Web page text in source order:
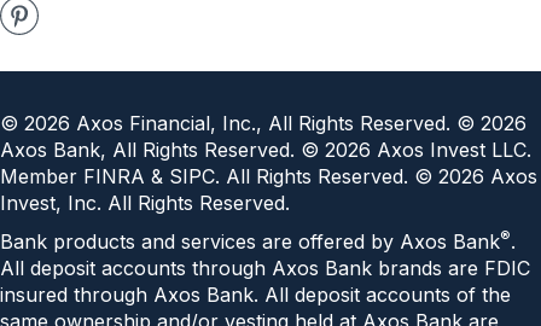
© 2026 Axos Financial, Inc., All Rights Reserved. © 2026
Axos Bank, All Rights Reserved. © 2026 Axos Invest LLC.
Member FINRA & SIPC. All Rights Reserved. © 2026 Axos
Invest, Inc. All Rights Reserved.
Bank products and services are offered by Axos Bank®.
All deposit accounts through Axos Bank brands are FDIC
insured through Axos Bank. All deposit accounts of the